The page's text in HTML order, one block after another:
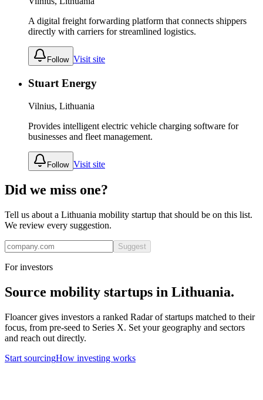
A digital freight forwarding platform that connects shippers
directly with carriers for streamlined logistics.
Follow Visit site
Stuart Energy
Vilnius, Lithuania
Provides intelligent electric vehicle charging software for
businesses and fleet management.
Follow Visit site
Did we miss one?
Tell us about a Lithuania mobility startup that should be on this list.
We review every suggestion.
Suggest
For investors
Source mobility startups in Lithuania.
Floancer gives investors a ranked Radar of startups matched to their
focus, from pre-seed to Series X. Set your geography and sectors
and reach out directly.
Start sourcingHow investing works